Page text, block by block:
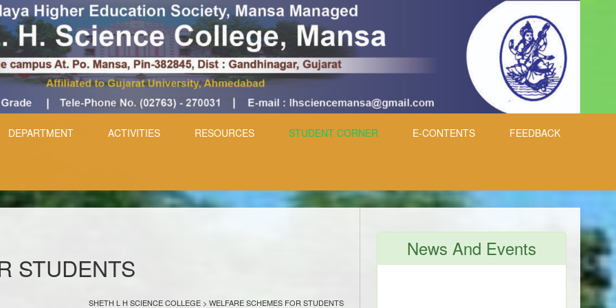
DEPARTMENT ACTIVITIES RESOURCES STUDENT CORNER E-CONTENTS FEEDBACK
STUDENTS
SHETH L H SCIENCE COLLEGE > WELFARE SCHEMES FOR STUDENTS
News And Events